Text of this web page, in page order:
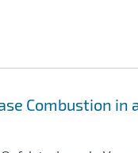
Combustion in